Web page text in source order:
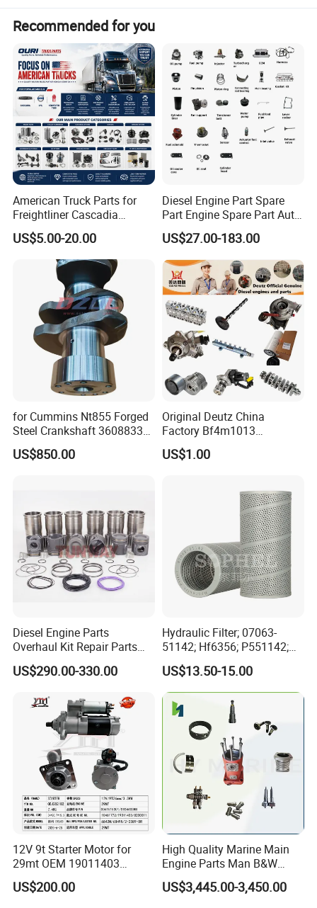
Our Certification
Recommended for you
American Truck Parts for
Freightliner Cascadia
Kenworth T680 T880 Volvo
Vnl Dd15
US$5.00-20.00
Diesel Engine Part Spare
Part Engine Spare Part Auto
Part Diesel Engine Spare
Part Motorcycle Engine Part
Excavator Engine Part
Marine Diesel Engine
Cummins
US$27.00-183.00
for Cummins Nt855 Forged
Steel Crankshaft 3608833
Diesel Engine Spare Parts
for Generator Mining and
US$850.00
Original Deutz China
Factory Bf4m1013
Bf4m1013c Bf4m1013ec
Bf4m1013FC Diesel Engine
Automotive Agriculture
US$1.00
Diesel Engine Parts
Overhaul Kit Repair Parts
Rebuild Kit for Caterpillar
Cummins Isuzu Volvo
Komatsu Kubota Yanmar
Jcb Toyota Doosan
US$290.00-330.00
Hydraulic Filter; 07063-
51142; Hf6356; P551142;
85541; 07063-01142;
92541; PT8389; 4227353;
2414-9038
US$13.50-15.00
12V 9t Starter Motor for
29mt OEM 19011403
10461772 19011403,
8200011 8200103
US$200.00
High Quality Marine Main
Engine Parts Man B&W
6s50mc-C Fuel Pump
Marine Diesel Engine Parts
US$3,445.00-3,450.00